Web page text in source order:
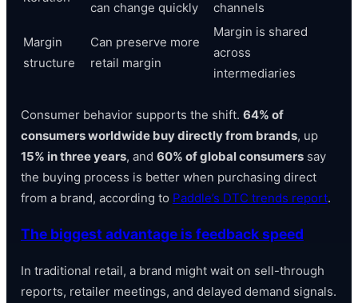
can change quickly
channels
Margin
structure
Can preserve more
retail margin
Margin is shared
across
intermediaries
Consumer behavior supports the shift. 64% of
consumers worldwide buy directly from brands, up
15% in three years, and 60% of global consumerssay
the buying process is better when purchasing direct
from a brand, according to Paddle’s DTC trends report.
The biggest advantage is feedback speed
In traditional retail, a brand might wait on sell-through
reports, retailer meetings, and delayed demand signals.